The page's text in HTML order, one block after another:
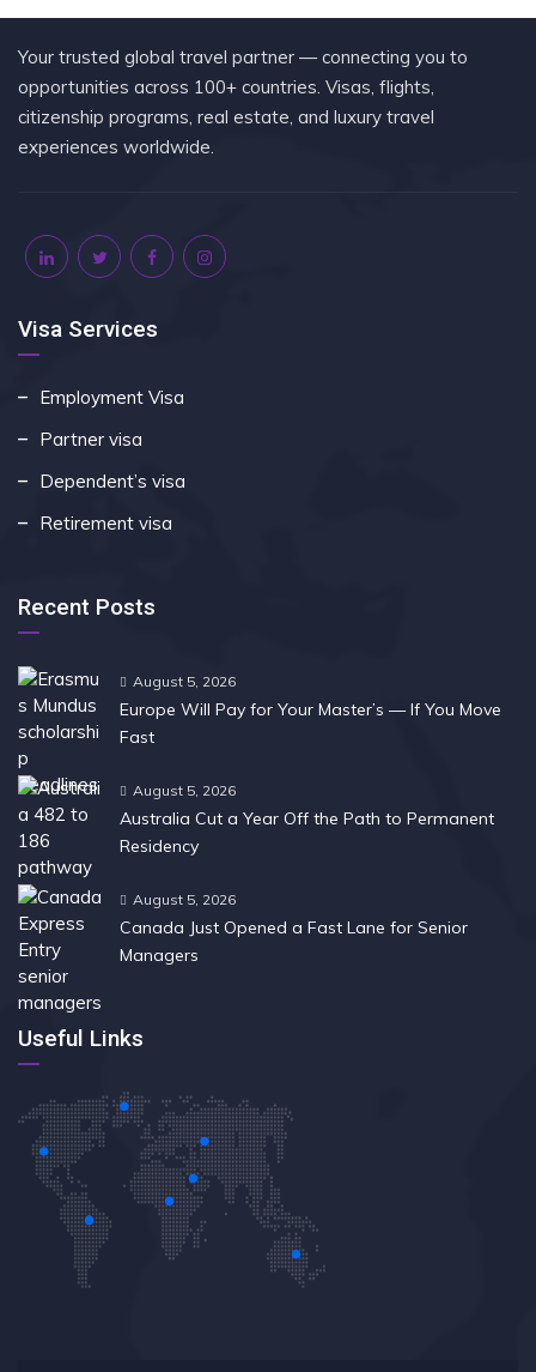
Your trusted global travel partner — connecting you to
opportunities across 100+ countries. Visas, flights,
citizenship programs, real estate, and luxury travel
experiences worldwide.
Visa Services
Employment Visa
Partner visa
Dependent’s visa
Retirement visa
Recent Posts
August 5, 2026
Europe Will Pay for Your Master’s — If You Move
Fast
August 5, 2026
Australia Cut a Year Off the Path to Permanent
Residency
August 5, 2026
Canada Just Opened a Fast Lane for Senior
Managers
Useful Links